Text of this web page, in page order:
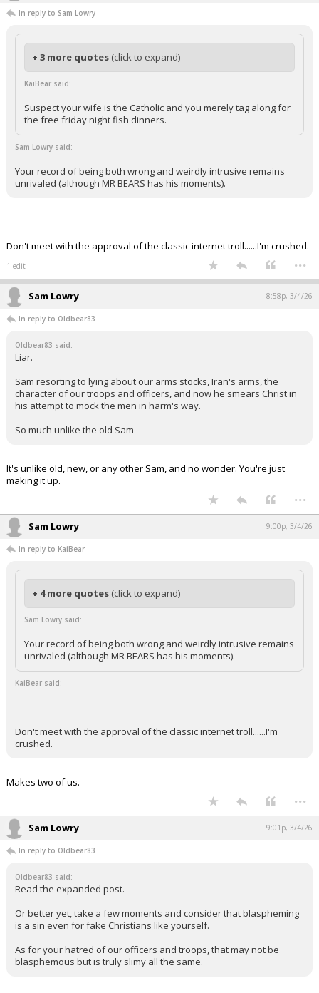
In reply to Sam Lowry
+ 3 more quotes (click to expand)
KaiBear said:
Suspect your wife is the Catholic and you merely tag along for
the free friday night fish dinners.
Sam Lowry said:
Your record of being both wrong and weirdly intrusive remains
unrivaled (although MR BEARS has his moments).
Don't meet with the approval of the classic internet troll......I'm crushed.
1 edit ...
Sam Lowry 8:58p, 3/4/26
In reply to Oldbear83
Oldbear83 said:
Liar.
Sam resorting to lying about our arms stocks, Iran's arms, the
character of our troops and officers, and now he smears Christ in
his attempt to mock the men in harm's way.
So much unlike the old Sam
It's unlike old, new, or any other Sam, and no wonder. You're just
making it up.
...
Sam Lowry 9:00p, 3/4/26
In reply to KaiBear
+ 4 more quotes (click to expand)
Sam Lowry said:
Your record of being both wrong and weirdly intrusive remains
unrivaled (although MR BEARS has his moments).
KaiBear said:
Don't meet with the approval of the classic internet troll......I'm
crushed.
Makes two of us.
...
Sam Lowry 9:01p, 3/4/26
In reply to Oldbear83
Oldbear83 said:
Read the expanded post.
Or better yet, take a few moments and consider that blaspheming
is a sin even for fake Christians like yourself.
As for your hatred of our officers and troops, that may not be
blasphemous but is truly slimy all the same.